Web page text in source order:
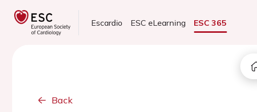
Escardio ESC eLearning ESC 365
Back